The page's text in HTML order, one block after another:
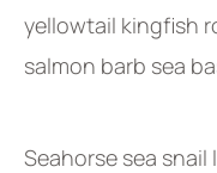
yellowtail kingfish
salmon barb sea
Seahorse sea